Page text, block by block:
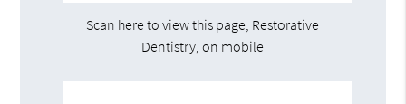
Scan here to view this page, Restorative
Dentistry, on mobile